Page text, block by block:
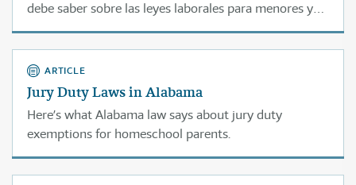
debe saber sobre las leyes laborales para menores y
de permisos de trabajo en Alabama.
ARTICLE
Jury Duty Laws in Alabama
Here’s what Alabama law says about jury duty
exemptions for homeschool parents.